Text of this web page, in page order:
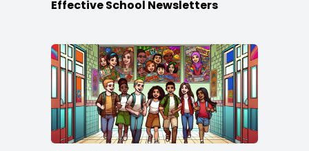
Effective School Newsletters